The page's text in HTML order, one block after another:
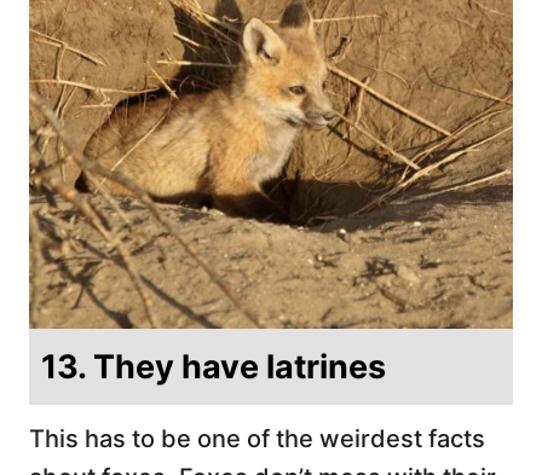
13. They have latrines
This has to be one of the weirdest facts